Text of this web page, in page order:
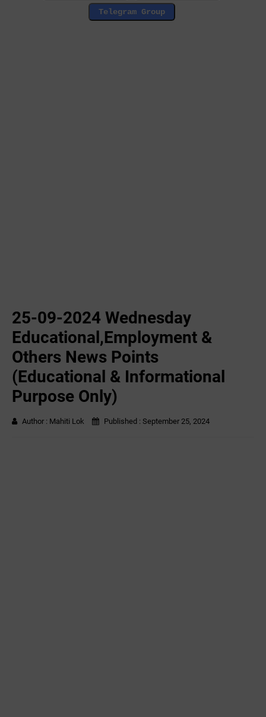
25-09-2024 Wednesday
Educational,Employment &
Others News Points
(Educational & Informational
Purpose Only)
Author : Mahiti Lok Published : September 25, 2024